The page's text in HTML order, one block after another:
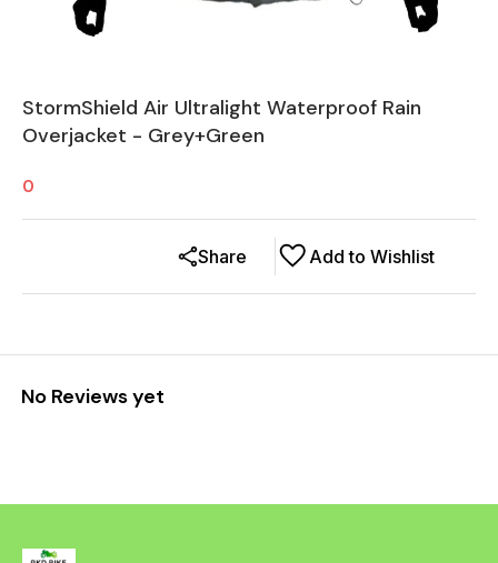
StormShield Air Ultralight Waterproof Rain
Overjacket - Grey+Green
0
Add to Wishlist
Share
No Reviews yet